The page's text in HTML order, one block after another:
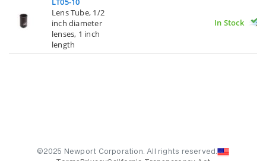
Lens Tube, 1/2
inch diameter
lenses, 1 inch
length
In Stock
©2025 Newport Corporation. All rights reserved.